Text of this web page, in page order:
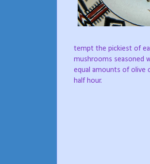
tempt the pickiest of
mushrooms seasoned
equal amounts of olive
half hour.